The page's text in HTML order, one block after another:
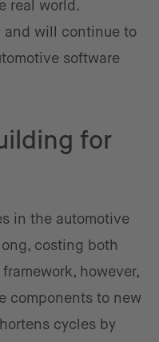
real world.
and will continue to
software
for
in the automotive
costing both
however,
components to new
cycles by